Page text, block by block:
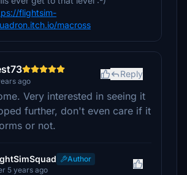
flightsim-
macross
ago
Reply
Very interested in seeing it
further, don't even care if it
or not.
Author
5 years ago